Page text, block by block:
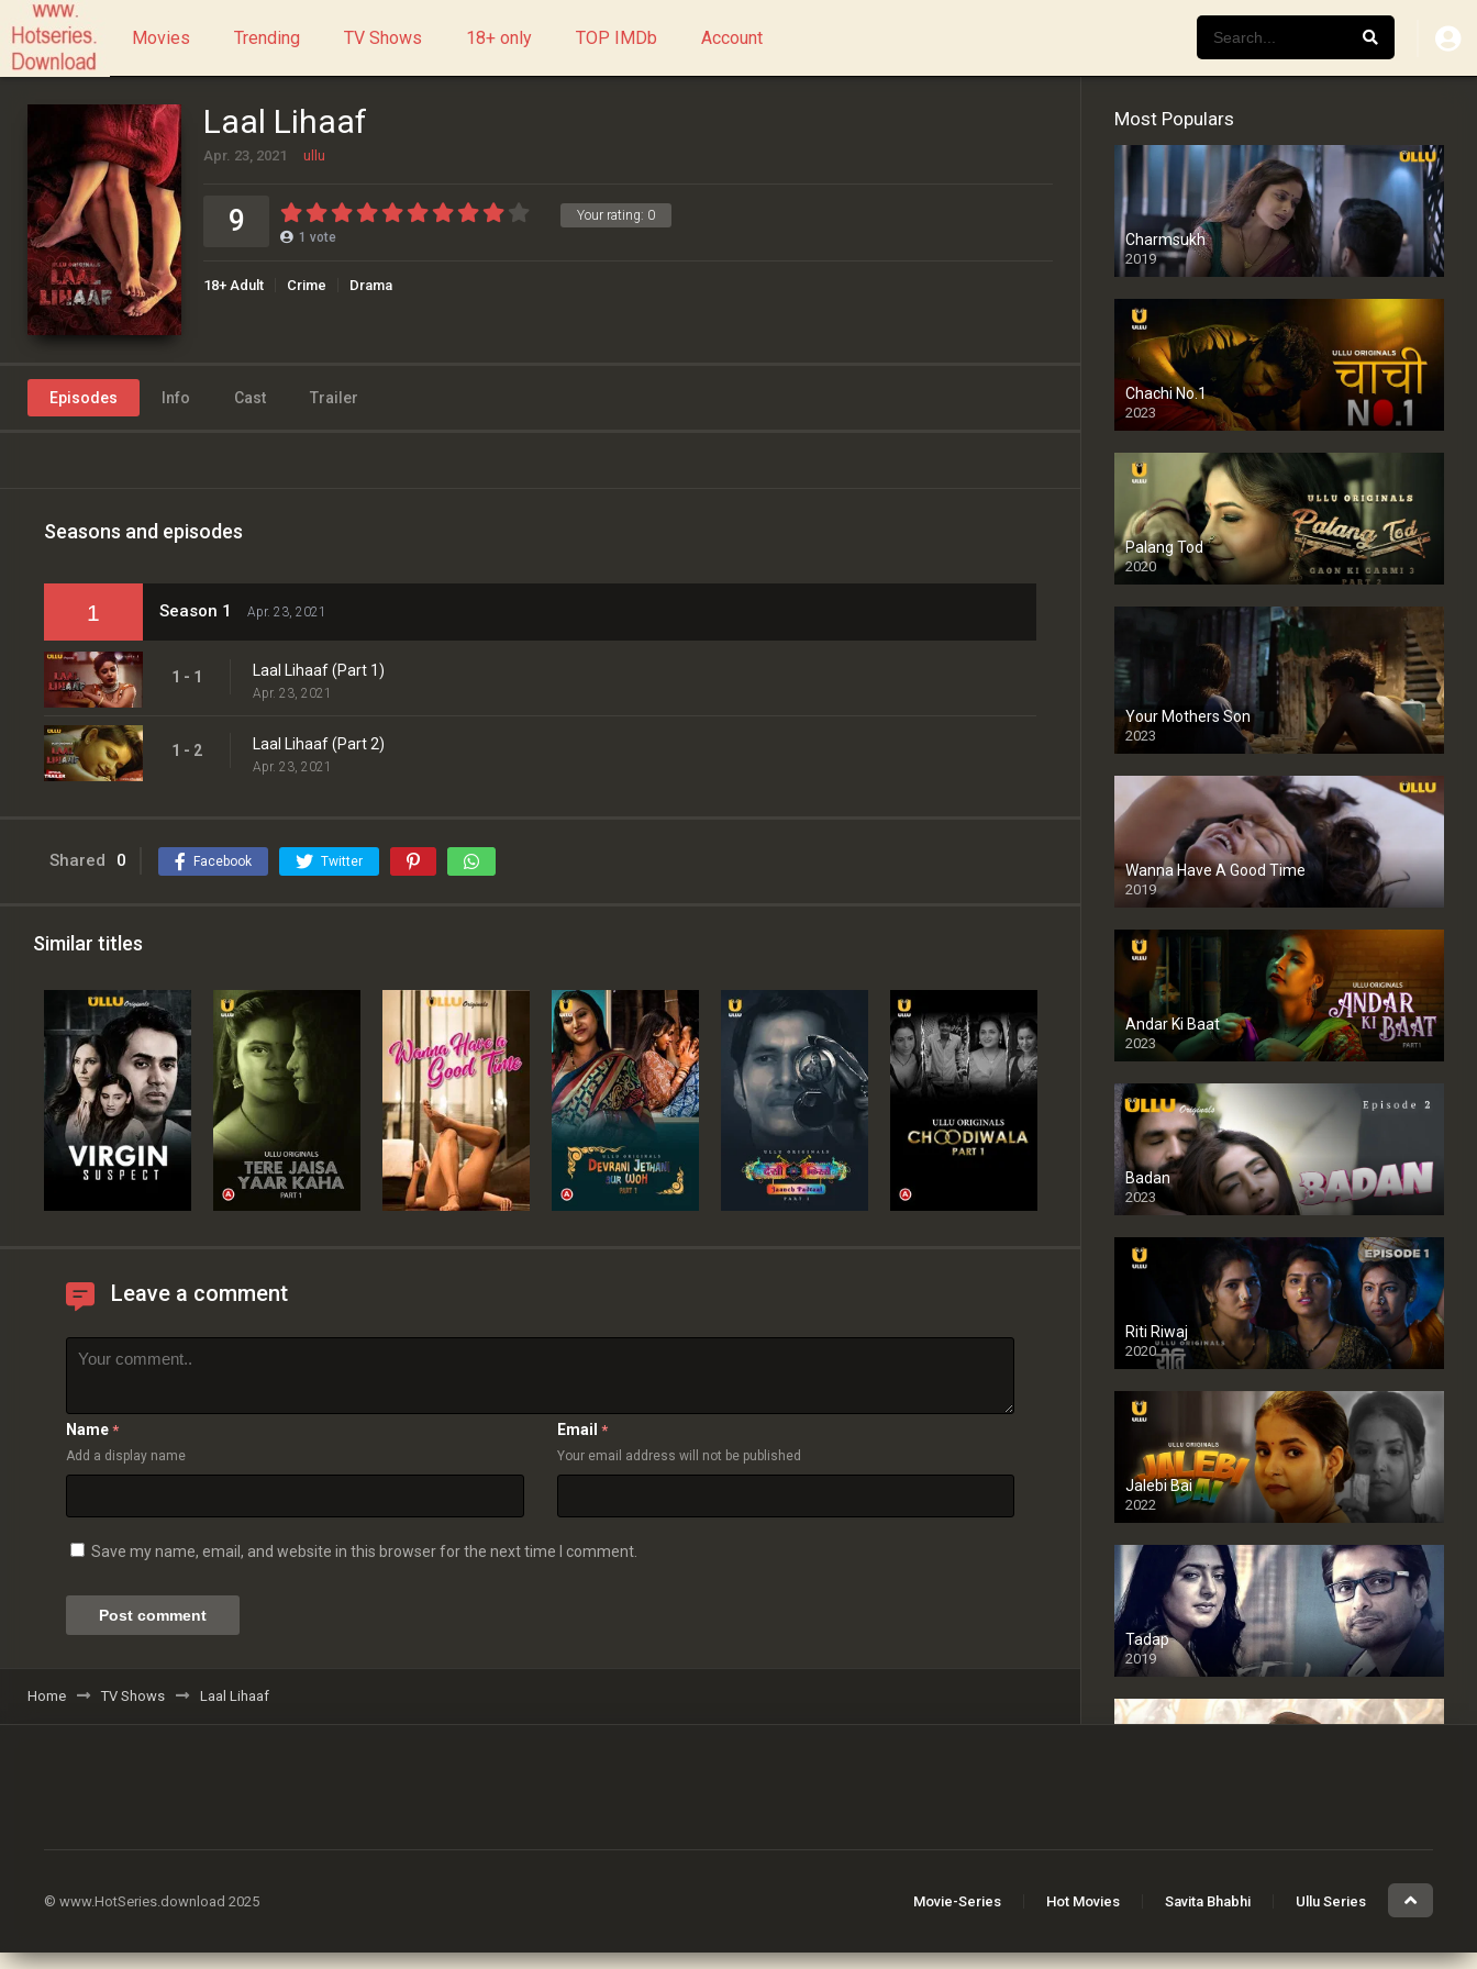
Movies Trending TV Shows 18+ only TOP IMDb Account
Laal Lihaaf
Apr. 23, 2021 ullu
Your rating: 0
9 1 vote
18+ Adult Crime Drama
Episodes Info Cast Trailer
Seasons and episodes
1 Season 1 Apr. 23, 2021
1 - 1 Laal Lihaaf (Part 1)
Apr. 23, 2021
1 - 2 Laal Lihaaf (Part 2)
Apr. 23, 2021
Shared 0 Facebook Twitter
Similar titles
Leave a comment
Name *
Add a display name
Email *
Your email address will not be published
Save my name, email, and website in this browser for the next time I comment.
Home TV Shows Laal Lihaaf
Most Populars
Charmsukh
2019
Chachi No.1
2023
Palang Tod
2020
Your Mothers Son
2023
Full HDSD
Wanna Have A Good Time
2019
Andar Ki Baat
2023
Badan
2023
Riti Riwaj
2020
Jalebi Bai
2022
Tadap
2019
The Devil Inside
© www.HotSeries.download 2025 Movie-Series Hot Movies Savita Bhabhi Ullu Series